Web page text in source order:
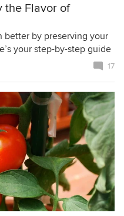
the Flavor of
better by preserving your
your step-by-step guide
17